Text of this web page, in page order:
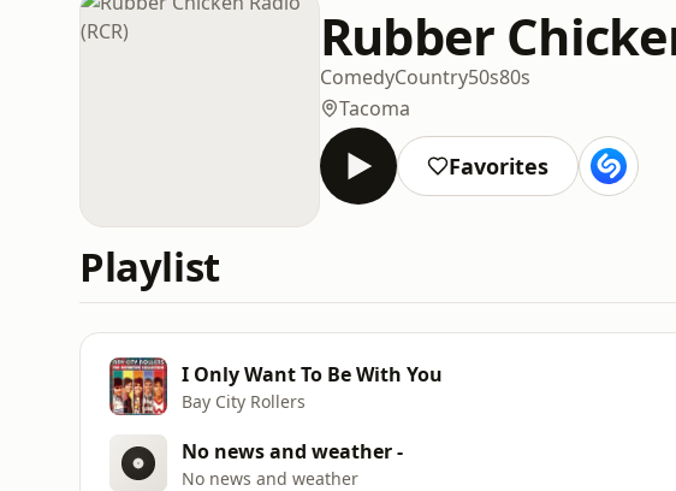
Rubber
ComedyCountry50s80s
Tacoma
Favorites
Playlist
I Only Want To Be With You
Bay City Rollers
No news and weather -
No news and weather